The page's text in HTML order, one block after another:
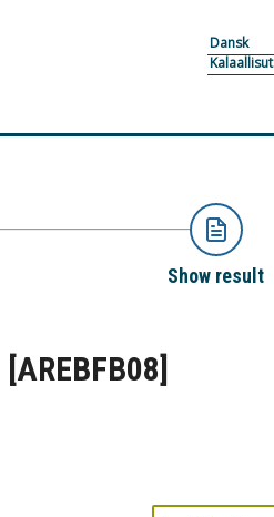
Dansk
Kalaallisut
Show result
[AREBFB08]